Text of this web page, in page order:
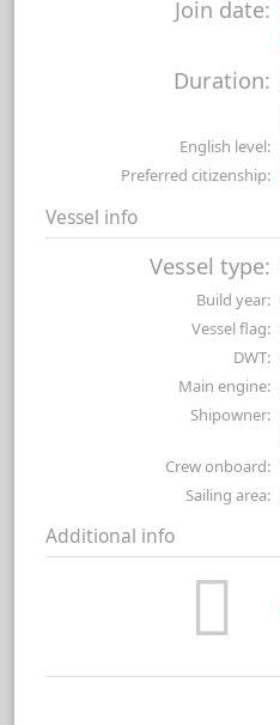
Join date:
Duration:
English level:
Preferred citizenship:
Vessel info
Vessel type:
Build year:
Vessel flag:
DWT:
Main engine:
Shipowner:
Crew onboard:
Sailing area:
Additional info